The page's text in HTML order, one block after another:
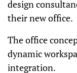
design
their new office.
The office
dynamic
integration.